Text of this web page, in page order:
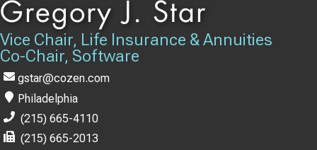
Gregory J. Star
Vice Chair, Life Insurance & Annuities
Co-Chair, Software
gstar@cozen.com
Philadelphia
(215) 665-4110
(215) 665-2013